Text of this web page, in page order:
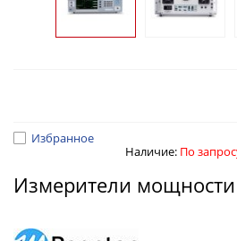
Избранное
Наличие: По
Измерители